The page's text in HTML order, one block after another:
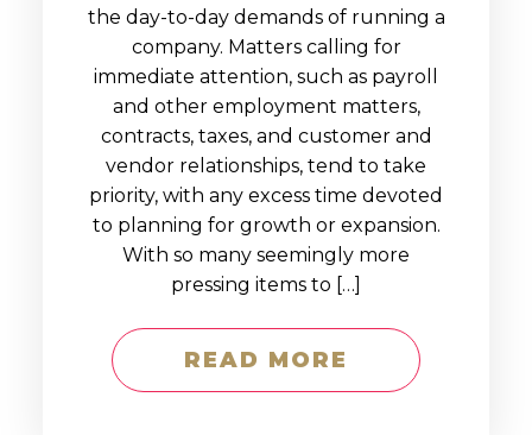
the day-to-day demands of running a
company. Matters calling for
immediate attention, such as payroll
and other employment matters,
contracts, taxes, and customer and
vendor relationships, tend to take
priority, with any excess time devoted
to planning for growth or expansion.
With so many seemingly more
pressing items to […]
READ MORE